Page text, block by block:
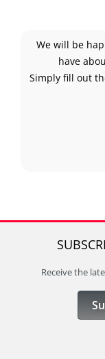
We will be
have
Simply fill out
Receive the